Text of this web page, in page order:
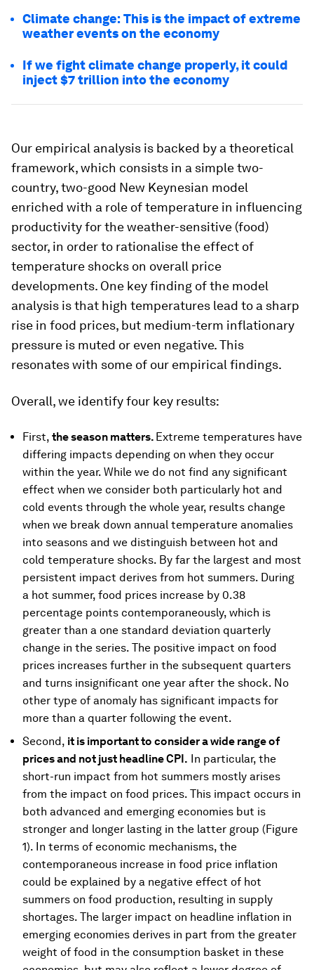
Climate change: This is the impact of extreme
weather events on the economy
If we fight climate change properly, it could
inject $7 trillion into the economy
Our empirical analysis is backed by a theoretical
framework, which consists in a simple two-
country, two-good New Keynesian model
enriched with a role of temperature in influencing
productivity for the weather-sensitive (food)
sector, in order to rationalise the effect of
temperature shocks on overall price
developments. One key finding of the model
analysis is that high temperatures lead to a sharp
rise in food prices, but medium-term inflationary
pressure is muted or even negative. This
resonates with some of our empirical findings.
Overall, we identify four key results:
First, the season matters. Extreme temperatures have
differing impacts depending on when they occur
within the year. While we do not find any significant
effect when we consider both particularly hot and
cold events through the whole year, results change
when we break down annual temperature anomalies
into seasons and we distinguish between hot and
cold temperature shocks. By far the largest and most
persistent impact derives from hot summers. During
a hot summer, food prices increase by 0.38
percentage points contemporaneously, which is
greater than a one standard deviation quarterly
change in the series. The positive impact on food
prices increases further in the subsequent quarters
and turns insignificant one year after the shock. No
other type of anomaly has significant impacts for
more than a quarter following the event.
Second, it is important to consider a wide range of
prices and not just headline CPI. In particular, the
short-run impact from hot summers mostly arises
from the impact on food prices. This impact occurs in
both advanced and emerging economies but is
stronger and longer lasting in the latter group (Figure
1). In terms of economic mechanisms, the
contemporaneous increase in food price inflation
could be explained by a negative effect of hot
summers on food production, resulting in supply
shortages. The larger impact on headline inflation in
emerging economies derives in part from the greater
weight of food in the consumption basket in these